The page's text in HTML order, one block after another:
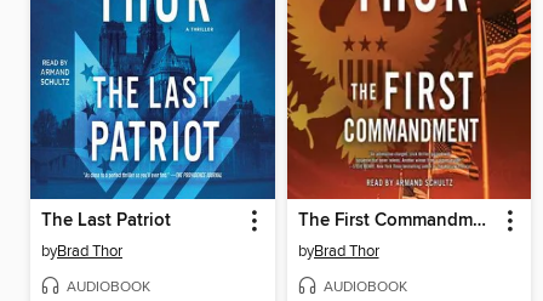
The Last Patriot
byBrad Thor
AUDIOBOOK
The First Commandment
byBrad Thor
AUDIOBOOK